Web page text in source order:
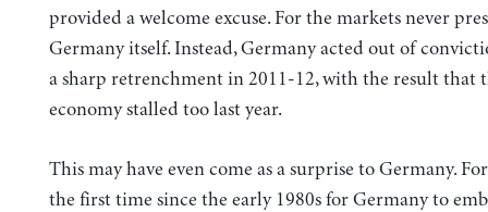
provided a welcome excuse. For the markets never
Germany itself. Instead, Germany acted out of
a sharp retrenchment in 2011-12, with the result that
economy stalled too last year.
This may have even come as a surprise to Germany.
the first time since the early 1980s for Germany to